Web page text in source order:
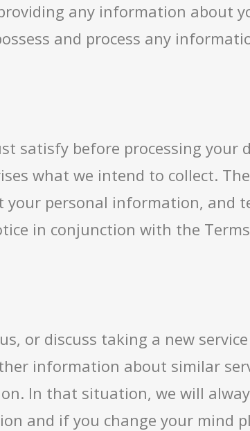
any information about
and process any
satisfy before processing your
what we intend to collect.
your personal information, and
in conjunction with the
or discuss taking a new
information about similar
In that situation, we will
and if you change your mind